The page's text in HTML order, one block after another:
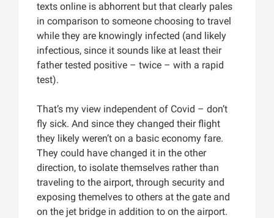
texts online is abhorrent but that clearly pales
in comparison to someone choosing to travel
while they are knowingly infected (and likely
infectious, since it sounds like at least their
father tested positive – twice – with a rapid
test).
That’s my view independent of Covid – don’t
fly sick. And since they changed their flight
they likely weren’t on a basic economy fare.
They could have changed it in the other
direction, to isolate themselves rather than
traveling to the airport, through security and
exposing themelves to others at the gate and
on the jet bridge in addition to on the airport.